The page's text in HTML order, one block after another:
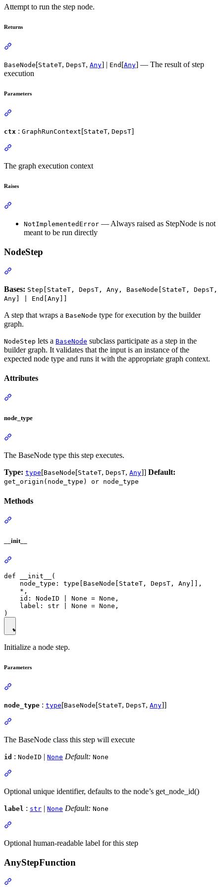
Attempt to run the step node.
Returns
BaseNode[StateT, DepsT, Any] | End [Any] — The result of step
execution
Parameters
ctx : GraphRunContext[StateT, DepsT]
The graph execution context
Raises
NotImplementedError — Always raised as StepNode is not
meant to be run directly
NodeStep
Bases: Step[StateT, DepsT, Any, BaseNode[StateT, DepsT,
Any] | End[Any]]
A step that wraps a BaseNode type for execution by the builder
graph.
NodeStep lets a BaseNode subclass participate as a step in the
builder graph. It validates that the input is an instance of the
expected node type and runs it with the appropriate graph context.
Attributes
node_type
The BaseNode type this step executes.
Type: type [BaseNode [StateT, DepsT, Any]] Default:
get_origin(node_type) or node_type
Methods
__init__
def __init__(
    node_type: type[BaseNode[StateT, DepsT, Any]],
    *,
    id: NodeID | None = None,
    label: str | None = None,
Initialize a node step.
Parameters
node_type : type[BaseNode[StateT, DepsT, Any]]
The BaseNode class this step will execute
id : NodeID | None Default: None
Optional unique identifier, defaults to the node’s get_node_id()
label : str | None Default: None
Optional human-readable label for this step
AnyStepFunction